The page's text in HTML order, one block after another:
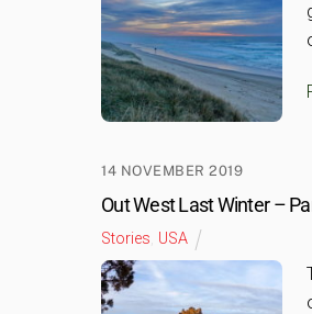
14 NOVEMBER 2019
Out West Last Winter –
Stories USA